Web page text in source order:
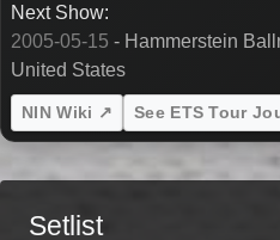
Next Show:
2005-05-15 - Hammerstein
United States
NIN Wiki ↗ See ETS Tour
Setlist